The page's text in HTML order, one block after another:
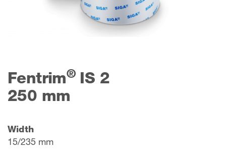
Fentrim®IS 2
250 mm
Width
15/235 mm